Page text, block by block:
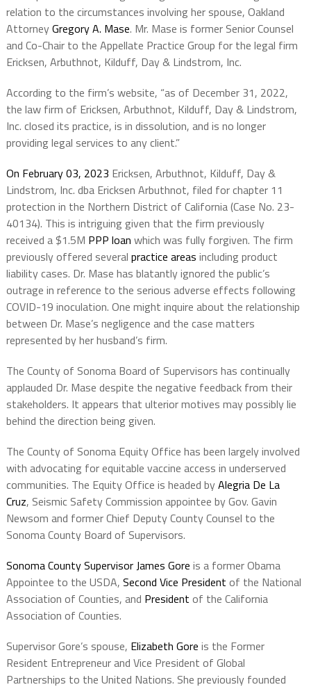
relation to the circumstances involving her spouse, Oakland
AttorneyGregory A. Mase. Mr. Mase is former Senior Counsel
and Co-Chair to the Appellate Practice Group for the legal firm
Ericksen, Arbuthnot, Kilduff, Day & Lindstrom, Inc.
According to the firm’s website, “as of December 31, 2022,
the law firm of Ericksen, Arbuthnot, Kilduff, Day & Lindstrom,
Inc. closed its practice, is in dissolution, and is no longer
providing legal services to any client.”
On February 03, 2023 Ericksen, Arbuthnot, Kilduff, Day &
Lindstrom, Inc. dba Ericksen Arbuthnot, filed for chapter 11
protection in the Northern District of California (Case No. 23-
40134). This is intriguing given that the firm previously
received a $1.5M PPP loan which was fully forgiven. The firm
previously offered several practice areas including product
liability cases. Dr. Mase has blatantly ignored the public’s
outrage in reference to the serious adverse effects following
COVID-19 inoculation. One might inquire about the relationship
between Dr. Mase’s negligence and the case matters
represented by her husband’s firm.
The County of Sonoma Board of Supervisors has continually
applauded Dr. Mase despite the negative feedback from their
stakeholders. It appears that ulterior motives may possibly lie
behind the direction being given.
The County of Sonoma Equity Office has been largely involved
with advocating for equitable vaccine access in underserved
communities. The Equity Office is headed byAlegria De La
Cruz, Seismic Safety Commission appointee by Gov. Gavin
Newsom and former Chief Deputy County Counsel to the
Sonoma County Board of Supervisors.
Sonoma County Supervisor James Gore is a former Obama
Appointee to the USDA, Second Vice President of the National
Association of Counties, and President of the California
Association of Counties.
Supervisor Gore’s spouse, Elizabeth Gore is the Former
Resident Entrepreneur and Vice President of Global
Partnerships to the United Nations. She previously founded